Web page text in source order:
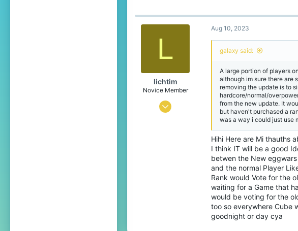
L
lichtim
Novice Member
May 21, 2023
Aug 10, 2023
gaIaxy said:
A large portion of players
although im sure there are
removing the update is to
hardcore/normal/
from the new update. It
but haven't purchased a
was a way i could just use
Hihi Here are Mi thauths
I think IT will be a good
betwen the New
and the normal Player
Rank would Vote for the
waiting for a Game that
would be voting for the
too so everywhere Cube
goodnight or day cya